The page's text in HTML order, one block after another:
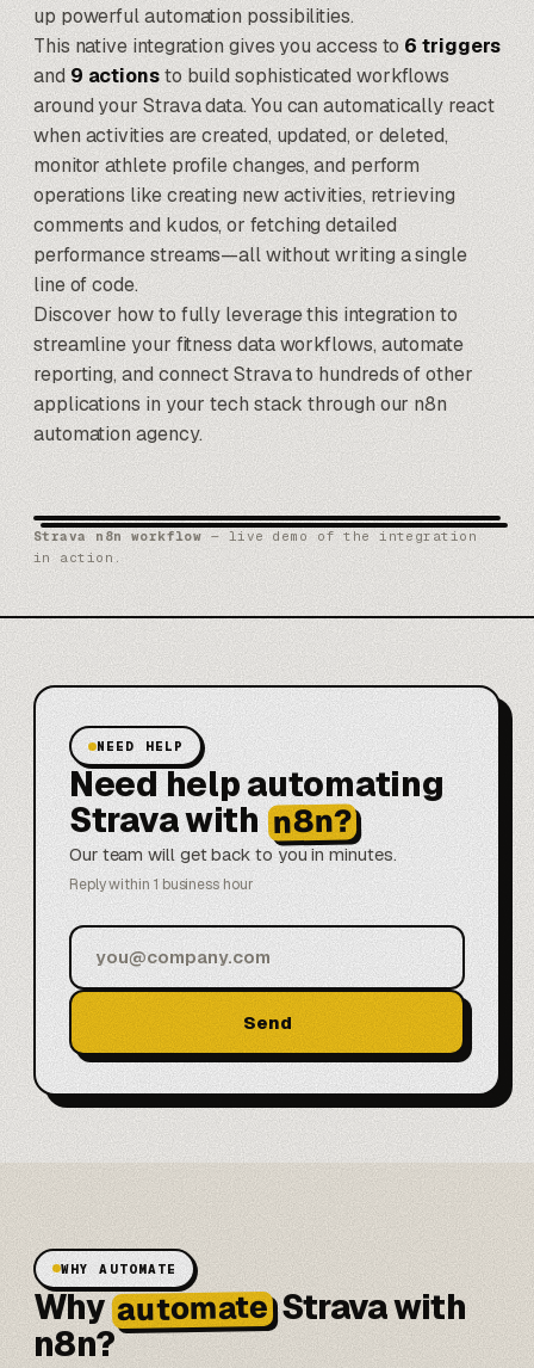
up powerful automation possibilities.
This native integration gives you access to 6 triggers
and9 actionsto build sophisticated workflows
around your Strava data. You can automatically react
when activities are created, updated, or deleted,
monitor athlete profile changes, and perform
operations like creating new activities, retrieving
comments and kudos, or fetching detailed
performance streams—all without writing a single
line of code.
Discover how to fully leverage this integration to
streamline your fitness data workflows, automate
reporting, and connect Strava to hundreds of other
applications in your tech stack through our n8n
automation agency.
Strava n8n workflow— live demo of the integration
in action.
NEED HELP
Need help automating
Strava with n8n?
Our team will get back to you in minutes.
Reply within 1 business hour
Send
WHY AUTOMATE
WhyautomateStrava with
n8n?